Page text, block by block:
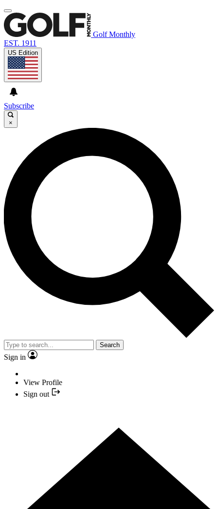
Golf Monthly
EST. 1911
US Edition
Subscribe
×
Search
Sign in
View Profile
Sign out